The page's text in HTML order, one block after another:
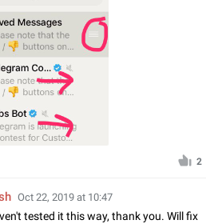
2
Oct 22, 2019 at 10:47
tested it this way, thank you. Will fix